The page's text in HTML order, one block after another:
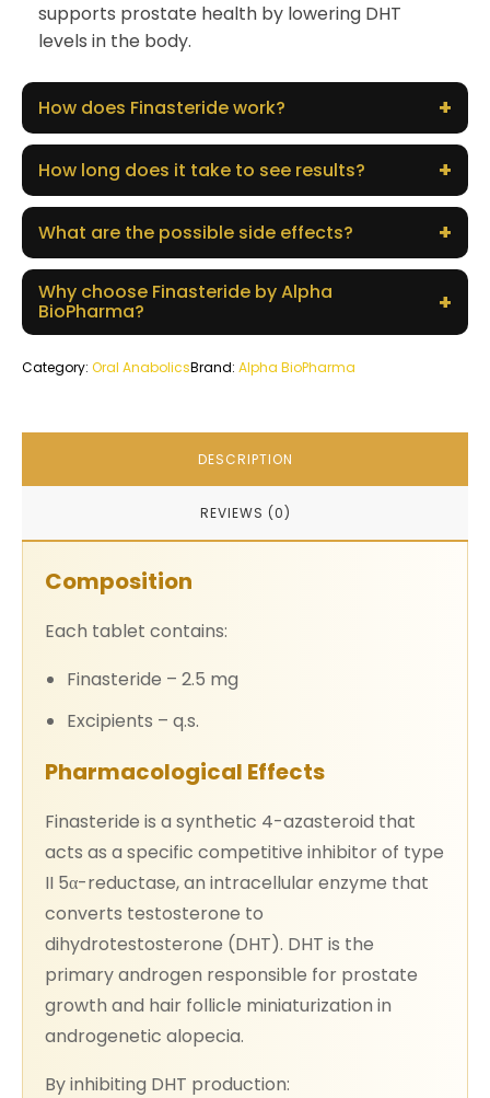
supports prostate health by lowering DHT
levels in the body.
How does Finasteride work? +
How long does it take to see results? +
What are the possible side effects? +
Why choose Finasteride by Alpha
BioPharma? +
Category: Oral AnabolicsBrand: Alpha BioPharma
DESCRIPTION
REVIEWS (0)
Composition
Each tablet contains:
Finasteride – 2.5 mg
Excipients – q.s.
Pharmacological Effects
Finasteride is a synthetic 4-azasteroid that
acts as a specific competitive inhibitor of type
II 5α-reductase, an intracellular enzyme that
converts testosterone to
dihydrotestosterone (DHT). DHT is the
primary androgen responsible for prostate
growth and hair follicle miniaturization in
androgenetic alopecia.
By inhibiting DHT production: